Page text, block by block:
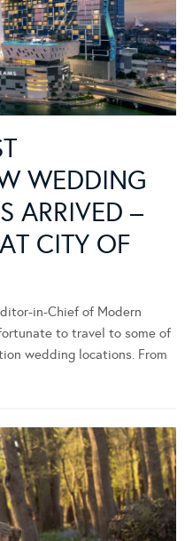
WEDDING
ARRIVED –
CITY OF
in-Chief of Modern
to travel to some of
wedding locations. From